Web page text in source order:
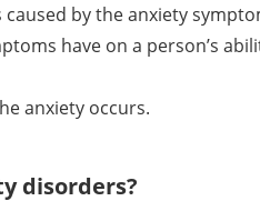
by the anxiety
have on a person’s
anxiety occurs.
disorders?